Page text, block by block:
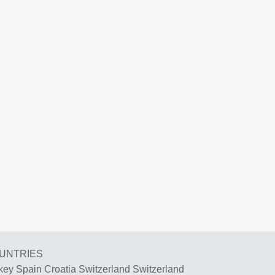
Spain Croatia Switzerland Switzerland